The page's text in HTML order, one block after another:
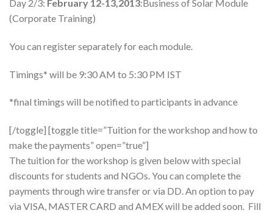
Day 2/3: February 12-13,2013:Business of Solar Module
(Corporate Training)
You can register separately for each module.
Timings* will be 9:30 AM to 5:30 PM IST
*final timings will be notified to participants in advance
[/toggle] [toggle title=”Tuition for the workshop and how to
make the payments” open=”true”]
The tuition for the workshop is given below with special
discounts for students and NGOs. You can complete the
payments through wire transfer or via DD. An option to pay
via VISA, MASTER CARD and AMEX will be added soon. Fill